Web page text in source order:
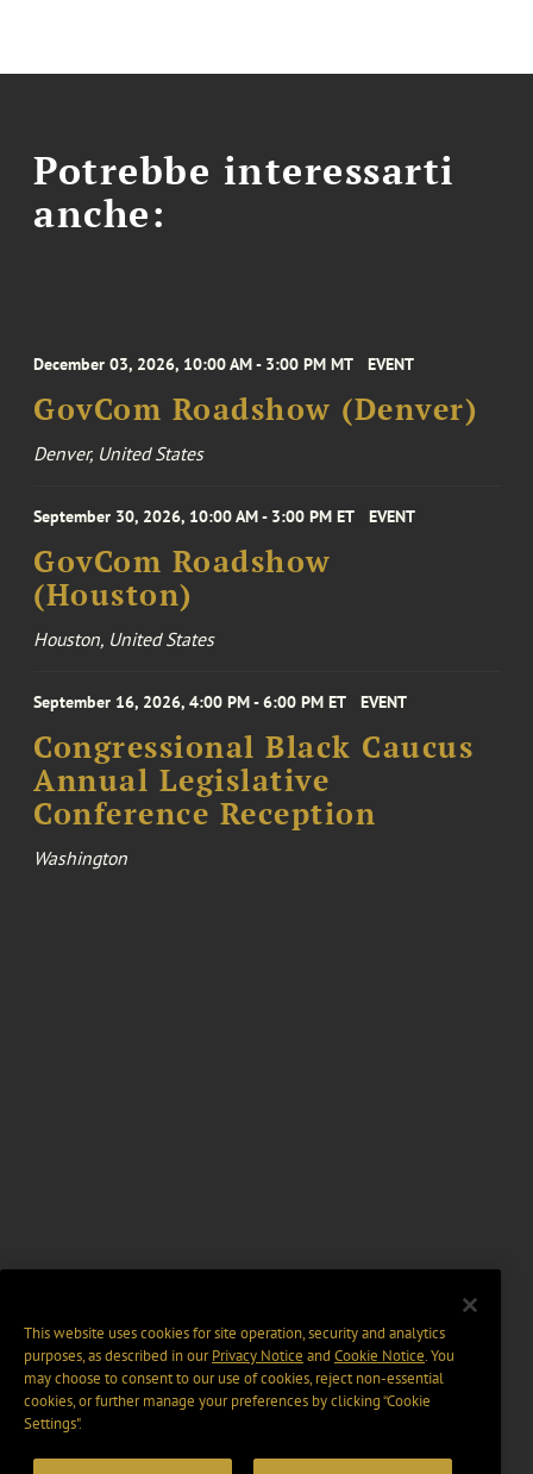
Potrebbe interessarti
anche:
December 03, 2026, 10:00 AM - 3:00 PM MT EVENT
GovCom Roadshow (Denver)
Denver, United States
September 30, 2026, 10:00 AM - 3:00 PM ET EVENT
GovCom Roadshow
(Houston)
Houston, United States
September 16, 2026, 4:00 PM - 6:00 PM ET EVENT
Congressional Black Caucus
Annual Legislative
Conference Reception
Washington
This website uses cookies for site operation, security and analytics
purposes, as described in ourPrivacy Notice and Cookie Notice. You
may choose to consent to our use of cookies, reject non-essential
cookies, or further manage your preferences by clicking “Cookie
Settings".